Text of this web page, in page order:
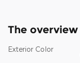
The overview
Exterior Color